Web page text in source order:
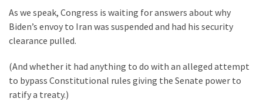
Suffering
Part
Faith
and
Life
As we speak, Congress is waiting for answers about why
Biden’s envoy to Iran was suspended and had his security
clearance pulled.
(And whether it had anything to do with an alleged attempt
to bypass Constitutional rules giving the Senate power to
ratify a treaty.)